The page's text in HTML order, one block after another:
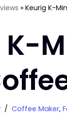
» Keurig K-
Coffee Maker,